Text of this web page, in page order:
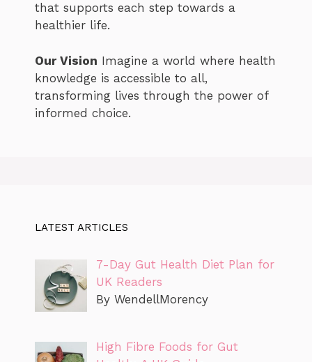
that supports each step towards a
healthier life.
Our Vision Imagine a world where health
knowledge is accessible to all,
transforming lives through the power of
informed choice.
LATEST ARTICLES
7-Day Gut Health Diet Plan for
UK Readers
By WendellMorency
High Fibre Foods for Gut